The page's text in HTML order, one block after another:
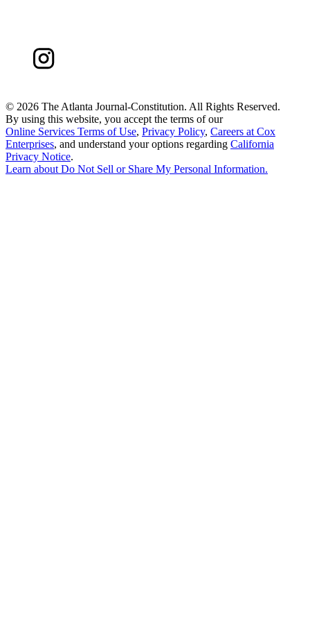
© 2026 The Atlanta Journal-Constitution. All Rights Reserved.
By using this website, you accept the terms of our
Online Services Terms of Use, Privacy Policy, Careers at Cox
Enterprises, and understand your options regarding California
Privacy Notice.
Learn about Do Not Sell or Share My Personal Information.